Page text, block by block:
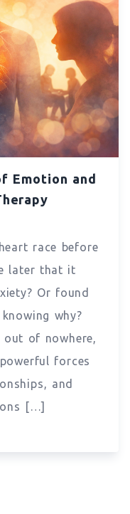
Emotion and
race before
later that it
Or found
why?
out of nowhere,
forces
and
[…]